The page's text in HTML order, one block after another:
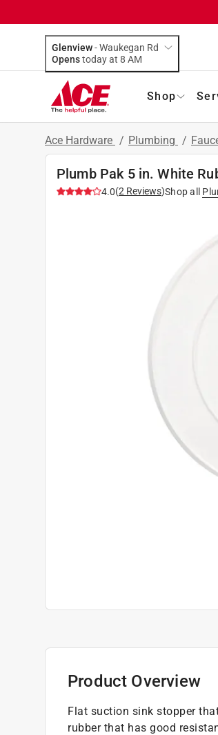
Glenview-Waukegan Rd
Opens
today at 8 AM
Shop
Ace Hardware / Plumbing /
Plumb Pak 5 in. White
4.0(2 Reviews)Shop all
Product Overview
Flat suction sink stopper
rubber that has good